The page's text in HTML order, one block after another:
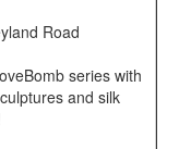
Road
series with
and silk